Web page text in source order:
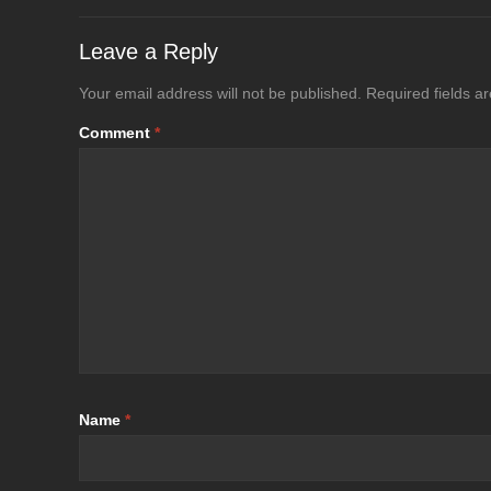
Leave a Reply
Your email address will not be published. Required fields
Comment *
Name *